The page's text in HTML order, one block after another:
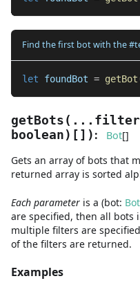
Find the first bot with the
let foundBot = getBot
getBots ( ...
boolean ) [] ) : Bot[]
Gets an array of bots that
returned array is sorted
Each parameter is a (bot: Bot
are specified, then all
multiple filters are
of the filters are returned.
Examples